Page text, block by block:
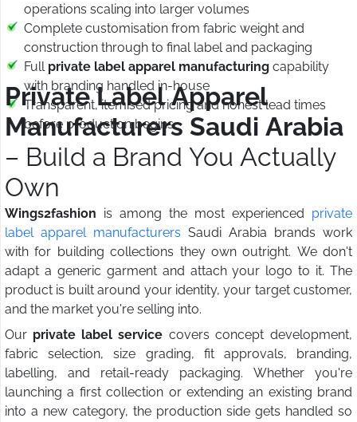
operations scaling into larger volumes
Complete customisation from fabric weight and
construction through to final label and packaging
Full private label apparel manufacturing capability
with branding handled in-house
Transparent, itemised pricing and honest lead times
before production begins
Private Label Apparel
Manufacturers Saudi Arabia
– Build a Brand You Actually
Own
Wings2fashion is among the most experienced private
label apparel manufacturers Saudi Arabia brands work
with for building collections they own outright. We don't
adapt a generic garment and attach your logo to it. The
product is built around your identity, your target customer,
and the market you're selling into.
Our private label service covers concept development,
fabric selection, size grading, fit approvals, branding,
labelling, and retail-ready packaging. Whether you're
launching a first collection or extending an existing brand
into a new category, the production side gets handled so